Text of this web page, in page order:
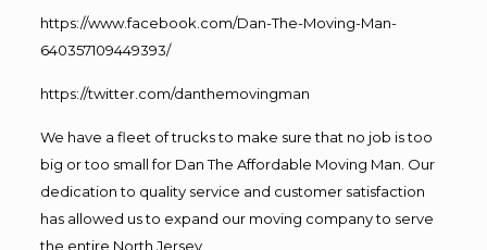
https://www.facebook.com/Dan-The-Moving-Man-
640357109449393/
https://twitter.com/danthemovingman
We have a fleet of trucks to make sure that no job is too
big or too small for Dan The Affordable Moving Man. Our
dedication to quality service and customer satisfaction
has allowed us to expand our moving company to serve
the entire North Jersey.